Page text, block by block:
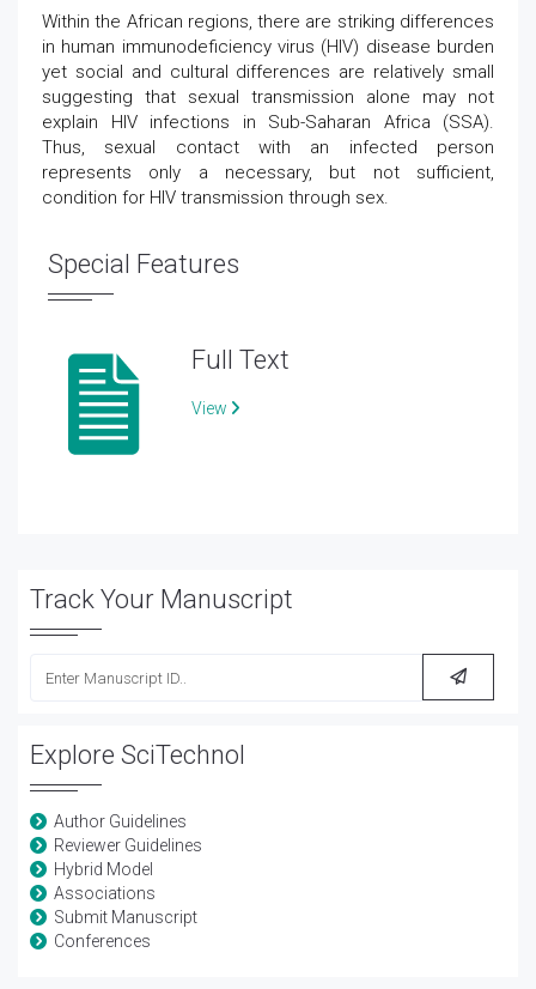
Within the African regions, there are striking differences
in human immunodeficiency virus (HIV) disease burden
yet social and cultural differences are relatively small
suggesting that sexual transmission alone may not
explain HIV infections in Sub-Saharan Africa (SSA).
Thus, sexual contact with an infected person
represents only a necessary, but not sufficient,
condition for HIV transmission through sex.
Special Features
Full Text
View
Track Your Manuscript
Explore SciTechnol
Author Guidelines
Reviewer Guidelines
Hybrid Model
Associations
Submit Manuscript
Conferences